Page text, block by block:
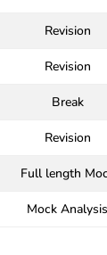
Revision
Revision
Break
Revision
Full length
Mock Analysis